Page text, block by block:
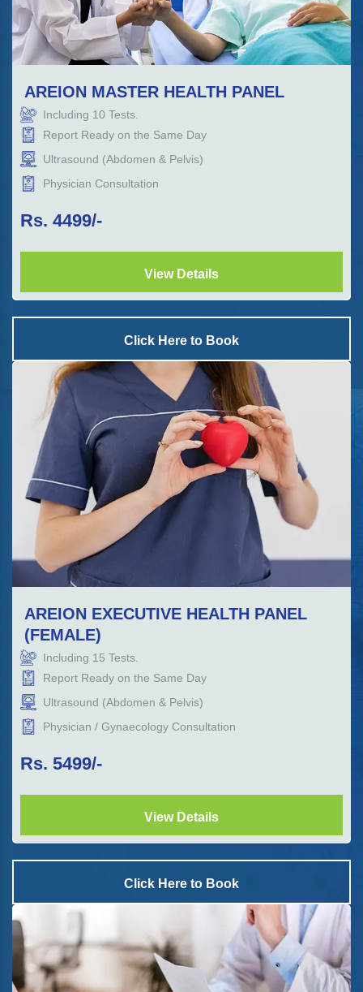
AREION MASTER HEALTH PANEL
Including 10 Tests.
Report Ready on the Same Day
Ultrasound (Abdomen & Pelvis)
Physician Consultation
Rs. 4499/-
View Details
Click Here to Book
AREION EXECUTIVE HEALTH PANEL
(FEMALE)
Including 15 Tests.
Report Ready on the Same Day
Ultrasound (Abdomen & Pelvis)
Physician / Gynaecology Consultation
Rs. 5499/-
View Details
Click Here to Book